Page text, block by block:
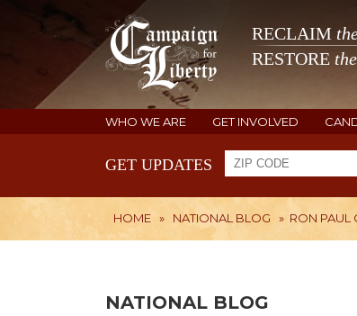
RECLAIM
RESTORE the
WHO WE ARE GET INVOLVED
GET UPDATES
HOME » NATIONAL BLOG » RON PAUL
NATIONAL BLOG